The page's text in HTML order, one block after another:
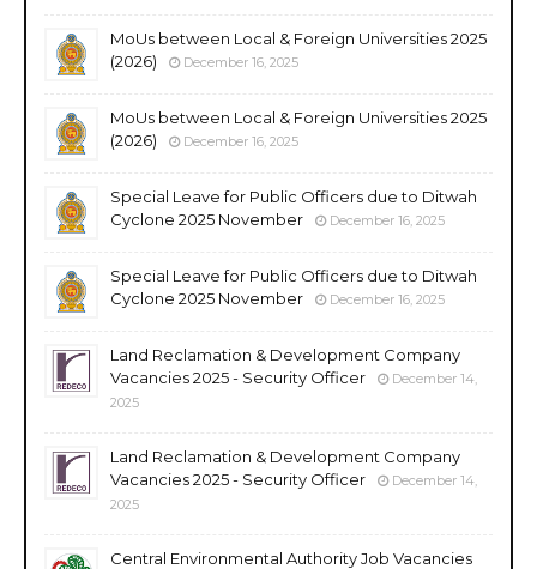
MoUs between Local & Foreign Universities 2025
(2026)
December 16, 2025
MoUs between Local & Foreign Universities 2025
(2026)
December 16, 2025
Special Leave for Public Officers due to Ditwah
Cyclone 2025 November
December 16, 2025
Special Leave for Public Officers due to Ditwah
Cyclone 2025 November
December 16, 2025
Land Reclamation & Development Company
Vacancies 2025 - Security Officer
December 14,
2025
Land Reclamation & Development Company
Vacancies 2025 - Security Officer
December 14,
2025
Central Environmental Authority Job Vacancies